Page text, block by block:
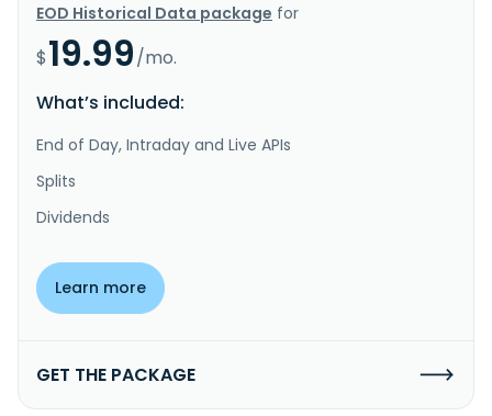
EOD Historical Data package for
$19.99/mo.
What’s included:
End of Day, Intraday and Live APIs
Splits
Dividends
Learn more
GET THE PACKAGE